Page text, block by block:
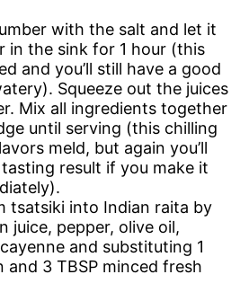
with the salt and let it
in the sink for 1 hour (this
and you’ll still have a good
Squeeze out the juices
Mix all ingredients together
until serving (this chilling
meld, but again you’ll
result if you make it
tsatsiki into Indian raita by
juice, pepper, olive oil,
and substituting 1
and 3 TBSP minced fresh